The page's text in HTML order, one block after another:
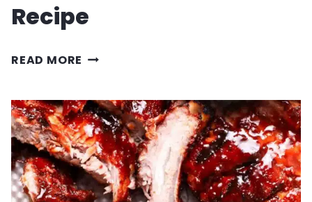
Recipe
READ MORE SAUSAGE
PEPPERS
RECIPE